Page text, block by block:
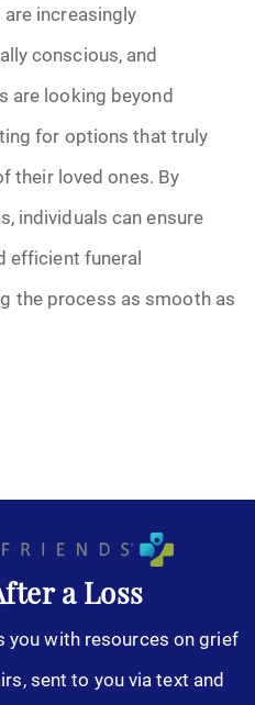
increasingly
conscious, and
are looking beyond
for options that truly
their loved ones. By
individuals can ensure
efficient funeral
the process as smooth as
a Loss
you with resources on grief
sent to you via text and